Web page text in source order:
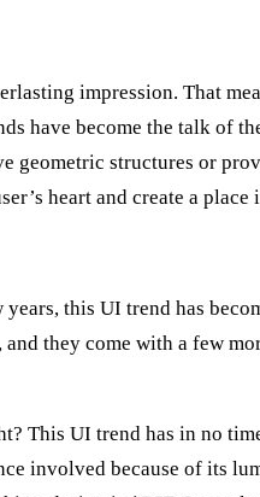
impression. That
have become the talk of
geometric structures or
heart and create a place
this UI trend has
they come with a few
This UI trend has in no
involved because of its